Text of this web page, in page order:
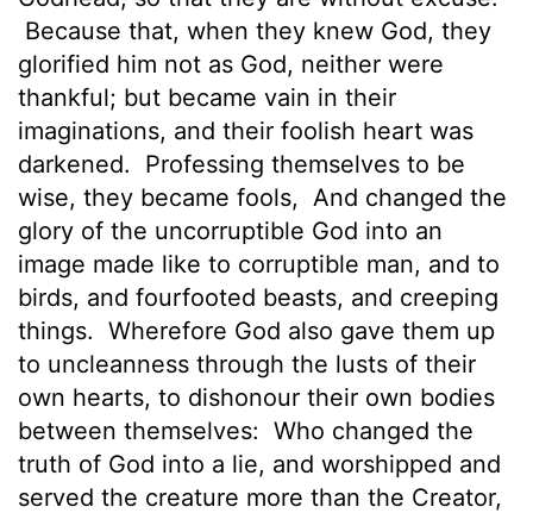
Because that, when they knew God, they
glorified him not as God, neither were
thankful; but became vain in their
imaginations, and their foolish heart was
darkened.
Professing themselves to be
wise, they became fools,
And changed the
glory of the uncorruptible God into an
image made like to corruptible man, and to
birds, and fourfooted beasts, and creeping
things. Wherefore God also gave them up
to uncleanness through the lusts of their
own hearts, to dishonour their own bodies
between themselves: Who changed the
truth of God into a lie, and worshipped and
served the creature more than the Creator,